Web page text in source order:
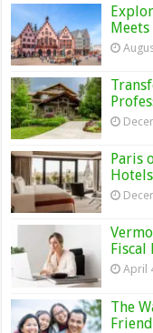
Paris
April
The